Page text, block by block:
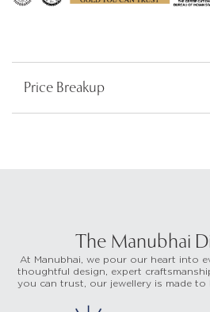
Price Breakup
The Manubhai
At Manubhai, we pour our heart into
thoughtful design, expert
you can trust, our jewellery is made to